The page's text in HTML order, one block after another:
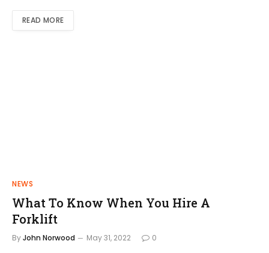
READ MORE
NEWS
What To Know When You Hire A
Forklift
ByJohn Norwood May 31, 2022 0